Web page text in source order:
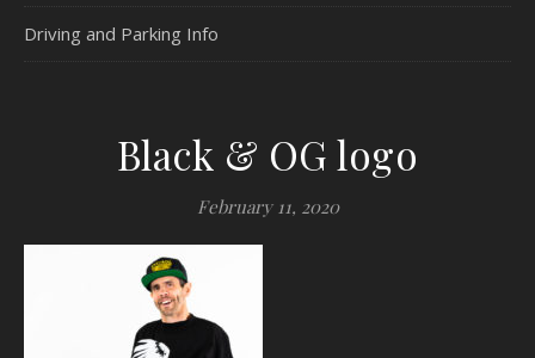
Driving and Parking Info
Black & OG logo
February 11, 2020